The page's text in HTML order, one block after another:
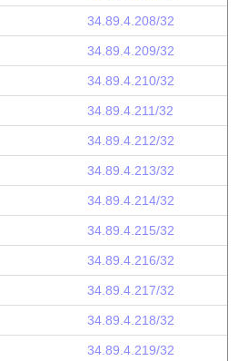
34.89.4.208/32
34.89.4.209/32
34.89.4.210/32
34.89.4.211/32
34.89.4.212/32
34.89.4.213/32
34.89.4.214/32
34.89.4.215/32
34.89.4.216/32
34.89.4.217/32
34.89.4.218/32
34.89.4.219/32